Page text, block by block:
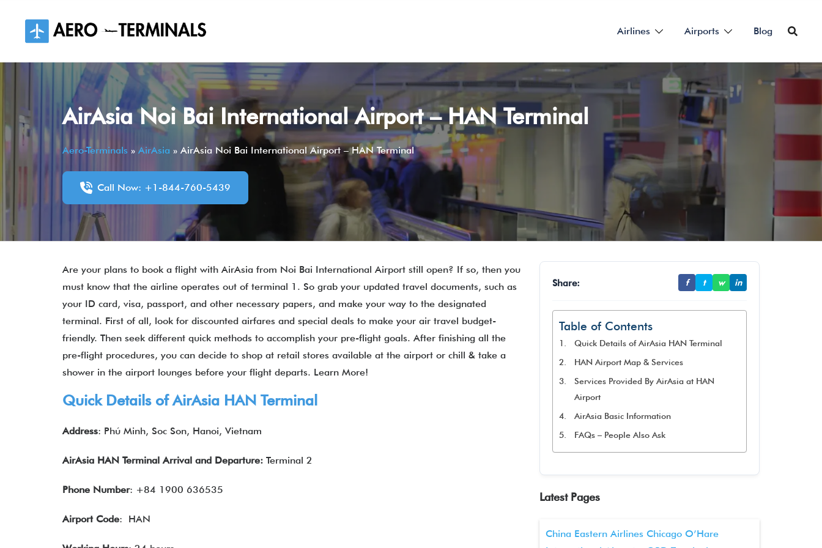
content
Airlines Airports Blog
AirAsia Noi Bai International Airport – HAN Terminal
Aero-Terminals » AirAsia » AirAsia Noi Bai International Airport – HAN Terminal
Call Now: +1-844-760-5439
Are your plans to book a flight with AirAsia from Noi Bai International Airport still open? If so, then you
must know that the airline operates out of terminal 1. So grab your updated travel documents, such as
your ID card, visa, passport, and other necessary papers, and make your way to the designated
terminal. First of all, look for discounted airfares and special deals to make your air travel budget-
friendly. Then seek different quick methods to accomplish your pre-flight goals. After finishing all the
pre-flight procedures, you can decide to shop at retail stores available at the airport or chill & take a
shower in the airport lounges before your flight departs. Learn More!
Quick Details ofAirAsia HAN Terminal
Address: Phú Minh, Soc Son, Hanoi, Vietnam
AirAsia HAN Terminal Arrival and Departure: Terminal 2
Phone Number: +84 1900 636535
Airport Code: HAN
Share: f t w in
Table of Contents
Quick Details of AirAsia HAN Terminal
HAN Airport Map & Services
Services Provided By AirAsia at HAN
Airport
AirAsia Basic Information
FAQs – People Also Ask
Latest Pages
China Eastern Airlines Chicago O’Hare